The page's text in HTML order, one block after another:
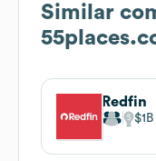
Similar
Redfin
$1B